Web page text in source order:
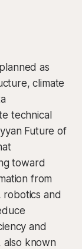
as
climate
technical
Future of
toward
from
robotics and
and
also known